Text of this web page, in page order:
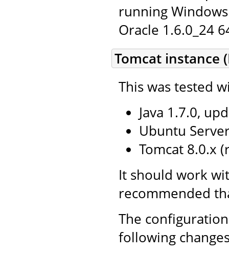
running
Oracle 1.6.0_24
Tomcat instance
This was tested
Java 1.7.0,
Ubuntu
Tomcat 8.0.x
It should work
recommended
The
following